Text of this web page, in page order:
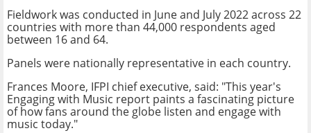
Fieldwork was conducted in June and July 2022 across 22
countries with more than 44,000 respondents aged
between 16 and 64.
Panels were nationally representative in each country.
Frances Moore, IFPI chief executive, said: "This year's
Engaging with Music report paints a fascinating picture
of how fans around the globe listen and engage with
music today."